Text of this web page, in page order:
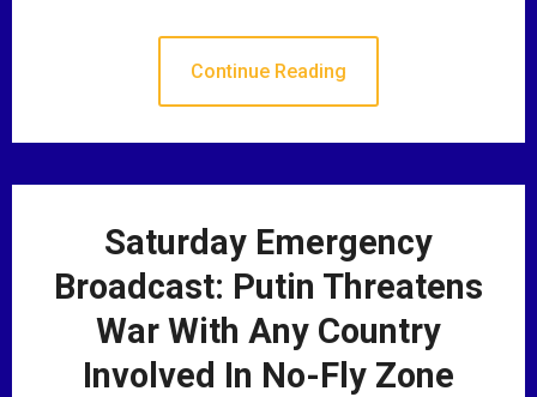
Continue Reading
Saturday Emergency
Broadcast: Putin Threatens
War With Any Country
Involved In No-Fly Zone